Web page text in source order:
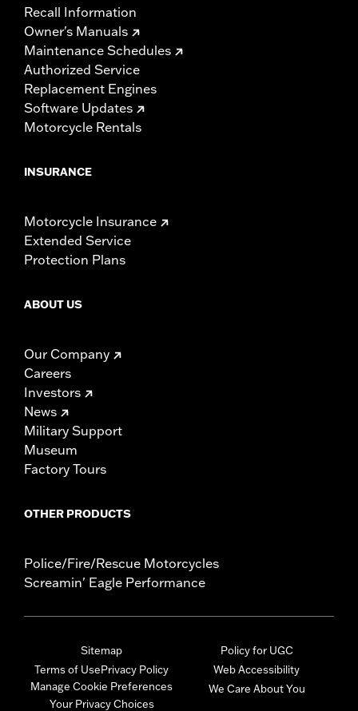
Recall Information
Owner's Manuals
Maintenance Schedules
Authorized Service
Replacement Engines
Software Updates
Motorcycle Rentals
INSURANCE
Motorcycle Insurance
Extended Service
Protection Plans
ABOUT US
Our Company
Careers
Investors
News
Military Support
Museum
Factory Tours
OTHER PRODUCTS
Police/Fire/Rescue Motorcycles
Screamin' Eagle Performance
Sitemap
Terms of UsePrivacy Policy
Manage Cookie Preferences
Your Privacy Choices
Policy for UGC
Web Accessibility
We Care About You